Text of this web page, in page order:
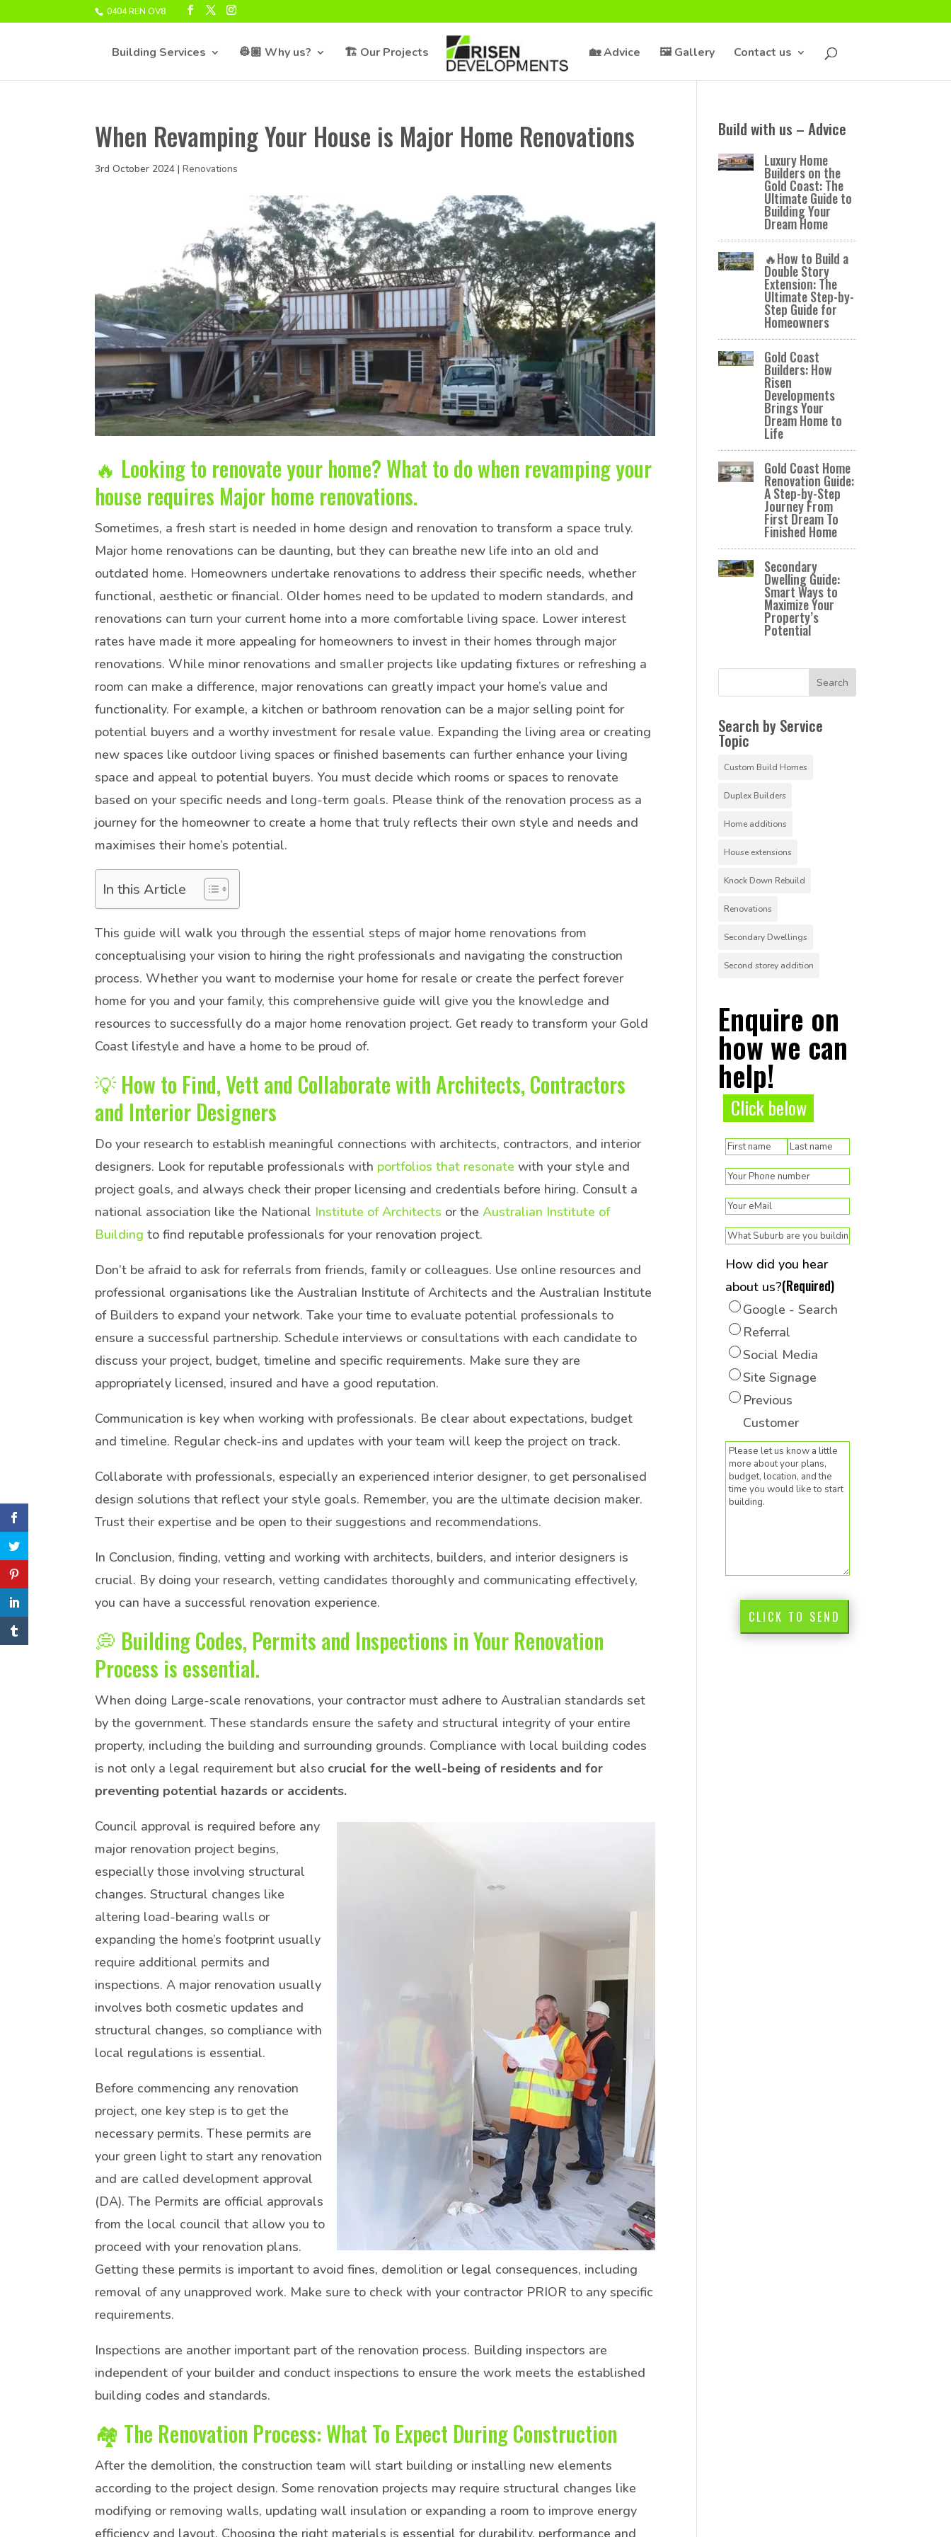
0404 REN OV8
Building Services 👷🏽 Why us? 🏗️ Our Projects 🏡 Advice 🖼️ Gallery Contact us
When Revamping Your House is Major Home Renovations
3rd October 2024 |Renovations
🔥 Looking to renovate your home? What to do when revamping your
house requires Major home renovations.
Sometimes, a fresh start is needed in home design and renovation to transform a space truly.
Major home renovations can be daunting, but they can breathe new life into an old and
outdated home. Homeowners undertake renovations to address their specific needs, whether
functional, aesthetic or financial. Older homes need to be updated to modern standards, and
renovations can turn your current home into a more comfortable living space. Lower interest
rates have made it more appealing for homeowners to invest in their homes through major
renovations. While minor renovations and smaller projects like updating fixtures or refreshing a
room can make a difference, major renovations can greatly impact your home’s value and
functionality. For example, a kitchen or bathroom renovation can be a major selling point for
potential buyers and a worthy investment for resale value. Expanding the living area or creating
new spaces like outdoor living spaces or finished basements can further enhance your living
space and appeal to potential buyers. You must decide which rooms or spaces to renovate
based on your specific needs and long-term goals. Please think of the renovation process as a
journey for the homeowner to create a home that truly reflects their own style and needs and
maximises their home’s potential.
In this Article
This guide will walk you through the essential steps of major home renovations from
conceptualising your vision to hiring the right professionals and navigating the construction
process. Whether you want to modernise your home for resale or create the perfect forever
home for you and your family, this comprehensive guide will give you the knowledge and
resources to successfully do a major home renovation project. Get ready to transform your Gold
Coast lifestyle and have a home to be proud of.
💡 How to Find, Vett and Collaborate with Architects, Contractors
and Interior Designers
Do your research to establish meaningful connections with architects, contractors, and interior
designers. Look for reputable professionals with portfolios that resonate with your style and
project goals, and always check their proper licensing and credentials before hiring. Consult a
national association like the National Institute of Architects or theAustralian Institute of
Building to find reputable professionals for your renovation project.
Don’t be afraid to ask for referrals from friends, family or colleagues. Use online resources and
professional organisations like the Australian Institute of Architects and the Australian Institute
of Builders to expand your network. Take your time to evaluate potential professionals to
ensure a successful partnership. Schedule interviews or consultations with each candidate to
discuss your project, budget, timeline and specific requirements. Make sure they are
appropriately licensed, insured and have a good reputation.
Communication is key when working with professionals. Be clear about expectations, budget
and timeline. Regular check-ins and updates with your team will keep the project on track.
Collaborate with professionals, especially an experienced interior designer, to get personalised
design solutions that reflect your style goals. Remember, you are the ultimate decision maker.
Trust their expertise and be open to their suggestions and recommendations.
In Conclusion, finding, vetting and working with architects, builders, and interior designers is
crucial. By doing your research, vetting candidates thoroughly and communicating effectively,
you can have a successful renovation experience.
💭 Building Codes, Permits and Inspections in Your Renovation
Process is essential.
When doing Large-scale renovations, your contractor must adhere to Australian standards set
by the government. These standards ensure the safety and structural integrity of your entire
property, including the building and surrounding grounds. Compliance with local building codes
is not only a legal requirement but also crucial for the well-being of residents and for
preventing potential hazards or accidents.
Council approval is required before any
major renovation project begins,
especially those involving structural
changes. Structural changes like
altering load-bearing walls or
expanding the home’s footprint usually
require additional permits and
inspections. A major renovation usually
involves both cosmetic updates and
structural changes, so compliance with
local regulations is essential.
Before commencing any renovation
project, one key step is to get the
necessary permits. These permits are
your green light to start any renovation
and are called development approval
(DA). The Permits are official approvals
from the local council that allow you to
proceed with your renovation plans.
Getting these permits is important to avoid fines, demolition or legal consequences, including
removal of any unapproved work. Make sure to check with your contractor PRIOR to any specific
requirements.
Inspections are another important part of the renovation process. Building inspectors are
independent of your builder and conduct inspections to ensure the work meets the established
building codes and standards.
🏘️ The Renovation Process: What To Expect During Construction
After the demolition, the construction team will start building or installing new elements
according to the project design. Some renovation projects may require structural changes like
modifying or removing walls, updating wall insulation or expanding a room to improve energy
efficiency and layout. Choosing the right materials is essential for durability, performance and
Build with us – Advice
Luxury Home
Builders on the
Gold Coast: The
Ultimate Guide to
Building Your
Dream Home
🔥How to Build a
Double Story
Extension: The
Ultimate Step-by-
Step Guide for
Homeowners
Gold Coast
Builders: How
Risen
Developments
Brings Your
Dream Home to
Life
Gold Coast Home
Renovation Guide:
A Step-by-Step
Journey From
First Dream To
Finished Home
Secondary
Dwelling Guide:
Smart Ways to
Maximize Your
Property’s
Potential
Search by Service
Topic
Custom Build Homes
Duplex Builders
Home additions
House extensions
Knock Down Rebuild
Renovations
Secondary Dwellings
Second storey addition
Enquire on
how we can
help!
Click below
Name(Required)
First Last
Phone(Required)
Email(Required)
Suburb(Required)
How did you hear
about us?(Required)
Google - Search
Referral
Social Media
Site Signage
Previous
Customer
Message(Required)
CLICK TO SEND